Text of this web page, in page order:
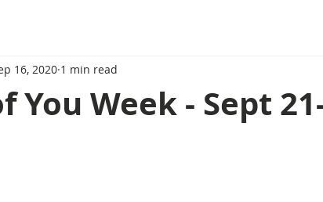
You Week - Sept
16, 2020 1 min read